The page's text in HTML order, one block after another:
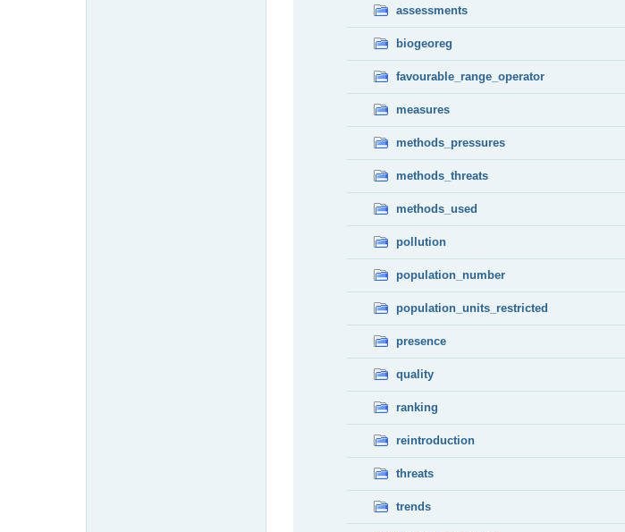
assessments
biogeoreg
favourable_range_operator
measures
methods_pressures
methods_threats
methods_used
pollution
population_number
population_units_restricted
presence
quality
ranking
reintroduction
threats
trends